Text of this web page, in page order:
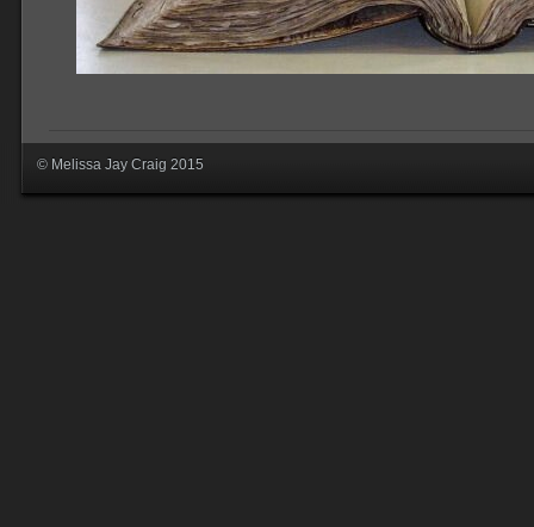
© Melissa Jay Craig 2015